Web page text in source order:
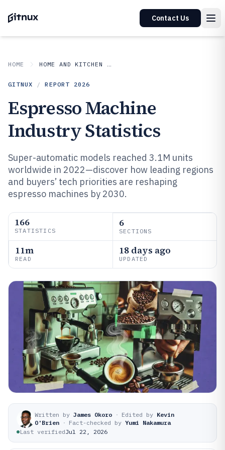
Contact Us
HOME HOME AND KITCHEN APPLIANCES
GITNUX / REPORT 2026
Espresso Machine
Industry Statistics
Super-automatic models reached 3.1M units
worldwide in 2022—discover how leading regions
and buyers’ tech priorities are reshaping
espresso machines by 2030.
166
STATISTICS
6
SECTIONS
11m
READ
18 days ago
UPDATED
Written by James Okoro · Edited by Kevin
O'Brien · Fact-checked by Yumi Nakamura
Last verifiedJul 22, 2026